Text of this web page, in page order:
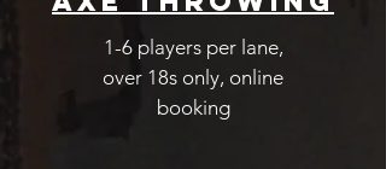
1-6 players per lane,
over 18s only, online
booking